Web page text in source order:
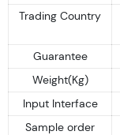
Trading Country
Guarantee
Weight(Kg)
Input Interface
Sample order